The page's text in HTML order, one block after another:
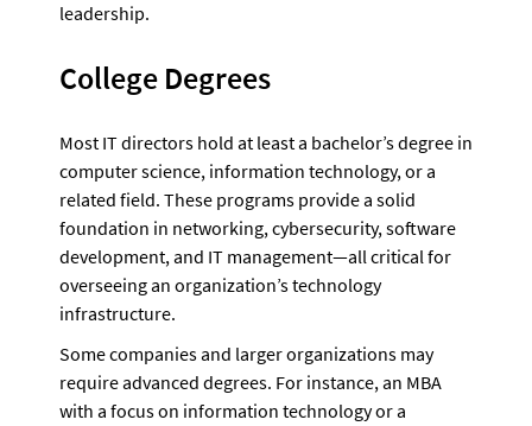
leadership.
College Degrees
Most IT directors hold at least a bachelor’s degree in
computer science, information technology, or a
related field. These programs provide a solid
foundation in networking, cybersecurity, software
development, and IT management—all critical for
overseeing an organization’s technology
infrastructure.
Some companies and larger organizations may
require advanced degrees. For instance, an MBA
with a focus on information technology or a